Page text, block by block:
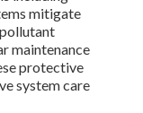
mitigate
maintenance
protective
system care